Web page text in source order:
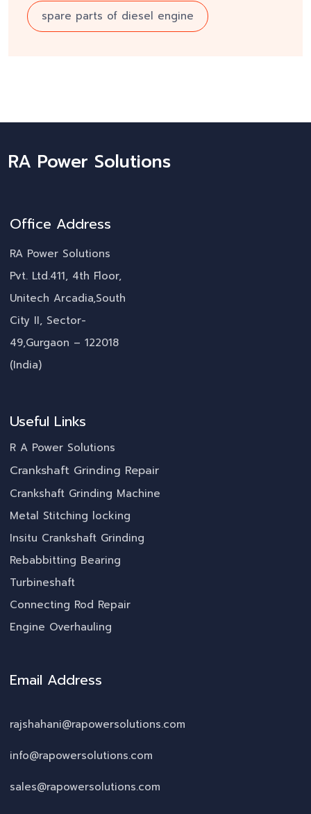
spare parts of diesel engine
RA Power Solutions
Office Address
RA Power Solutions
Pvt. Ltd.411, 4th Floor,
Unitech Arcadia,South
City II, Sector-
49,Gurgaon – 122018
(India)
Useful Links
R A Power Solutions
Crankshaft Grinding Repair
Crankshaft Grinding Machine
Metal Stitching locking
Insitu Crankshaft Grinding
Rebabbitting Bearing
Turbineshaft
Connecting Rod Repair
Engine Overhauling
Email Address
rajshahani@rapowersolutions.com
info@rapowersolutions.com
sales@rapowersolutions.com